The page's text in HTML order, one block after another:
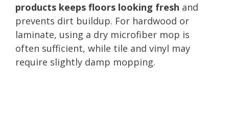
products keeps floors looking fresh and
prevents dirt buildup. For hardwood or
laminate, using a dry microfiber mop is
often sufficient, while tile and vinyl may
require slightly damp mopping.